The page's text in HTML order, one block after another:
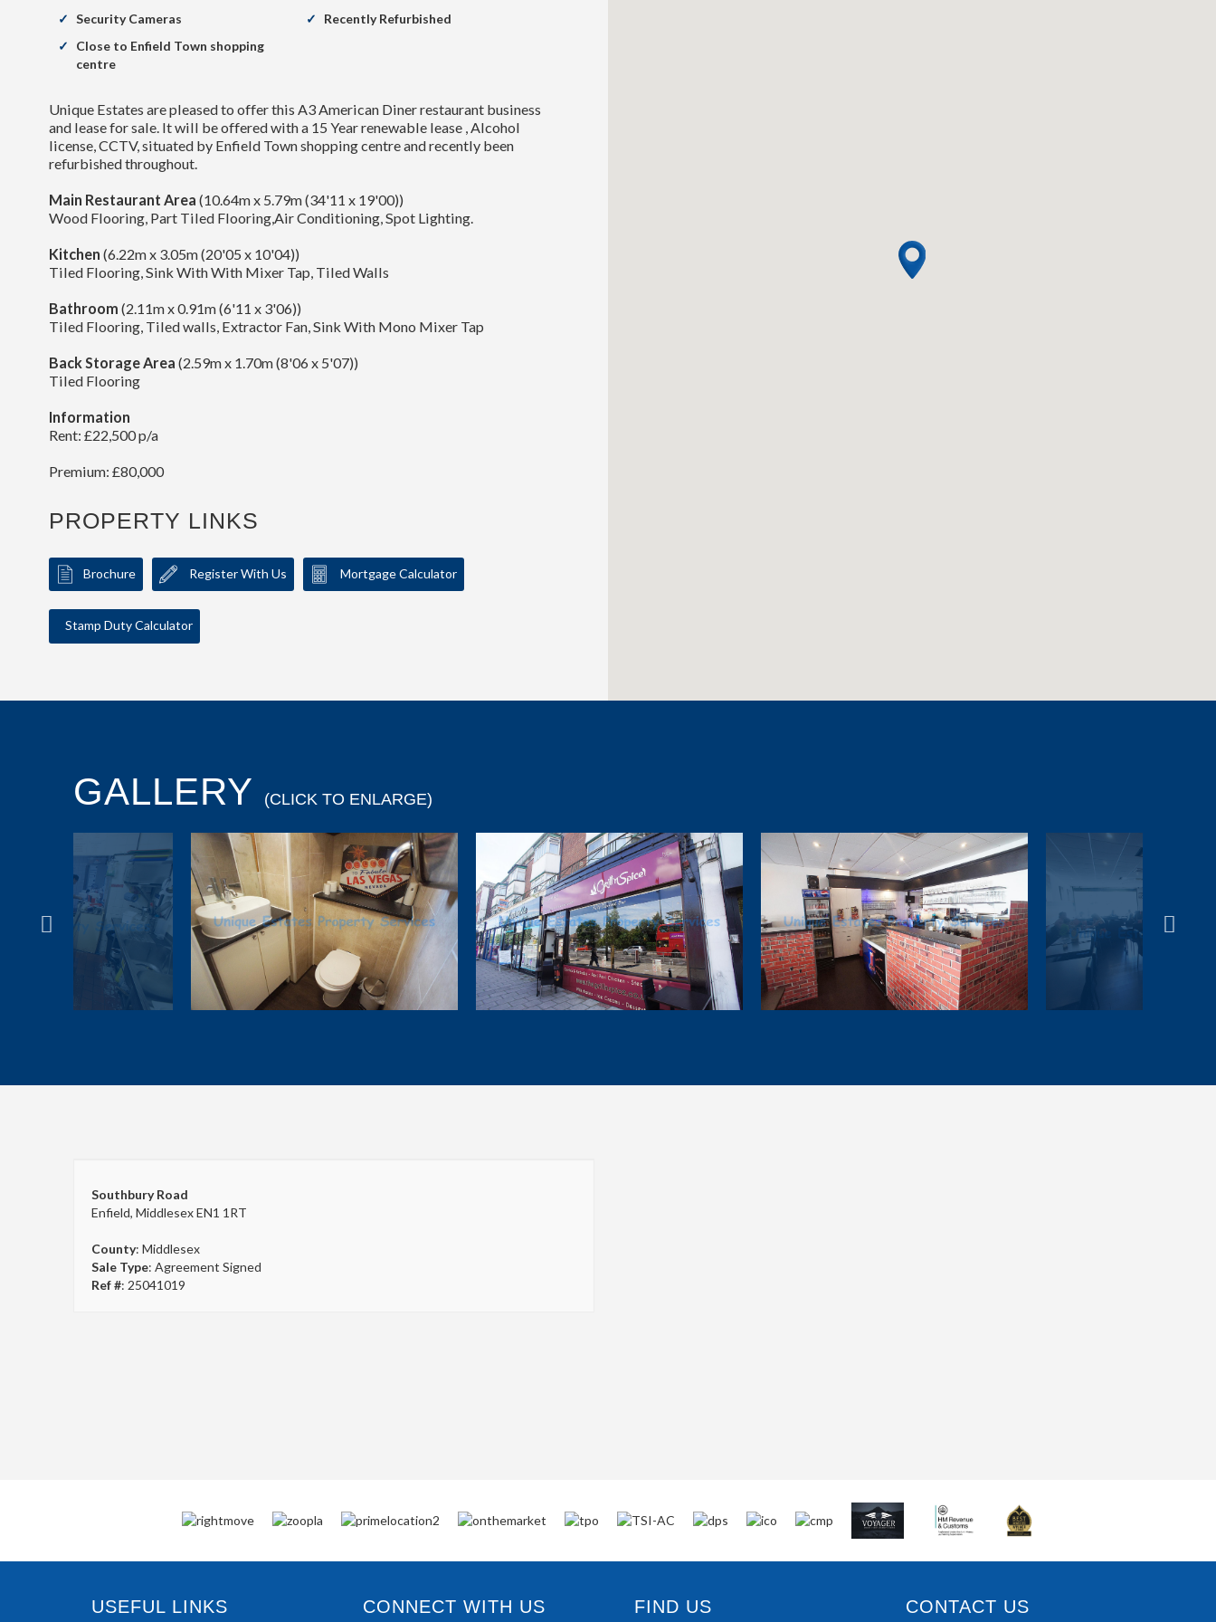
Security Cameras
Recently Refurbished
Close to Enfield Town shopping
centre
Unique Estates are pleased to offer this A3 American Diner restaurant business
and lease for sale. It will be offered with a 15 Year renewable lease , Alcohol
license, CCTV, situated by Enfield Town shopping centre and recently been
refurbished throughout.
Main Restaurant Area (10.64m x 5.79m (34'11 x 19'00))
Wood Flooring, Part Tiled Flooring,Air Conditioning, Spot Lighting.
Kitchen (6.22m x 3.05m (20'05 x 10'04))
Tiled Flooring, Sink With With Mixer Tap, Tiled Walls
Bathroom (2.11m x 0.91m (6'11 x 3'06))
Tiled Flooring, Tiled walls, Extractor Fan, Sink With Mono Mixer Tap
Back Storage Area (2.59m x 1.70m (8'06 x 5'07))
Tiled Flooring
Information
Rent: £22,500 p/a
Premium: £80,000
PROPERTY LINKS
Brochure Register With Us Mortgage Calculator
Stamp Duty Calculator
GALLERY (CLICK TO ENLARGE)
Southbury Road
Enfield, Middlesex EN1 1RT
County: Middlesex
Sale Type: Agreement Signed
Ref #: 25041019
USEFUL LINKS CONNECT WITH US FIND US CONTACT US